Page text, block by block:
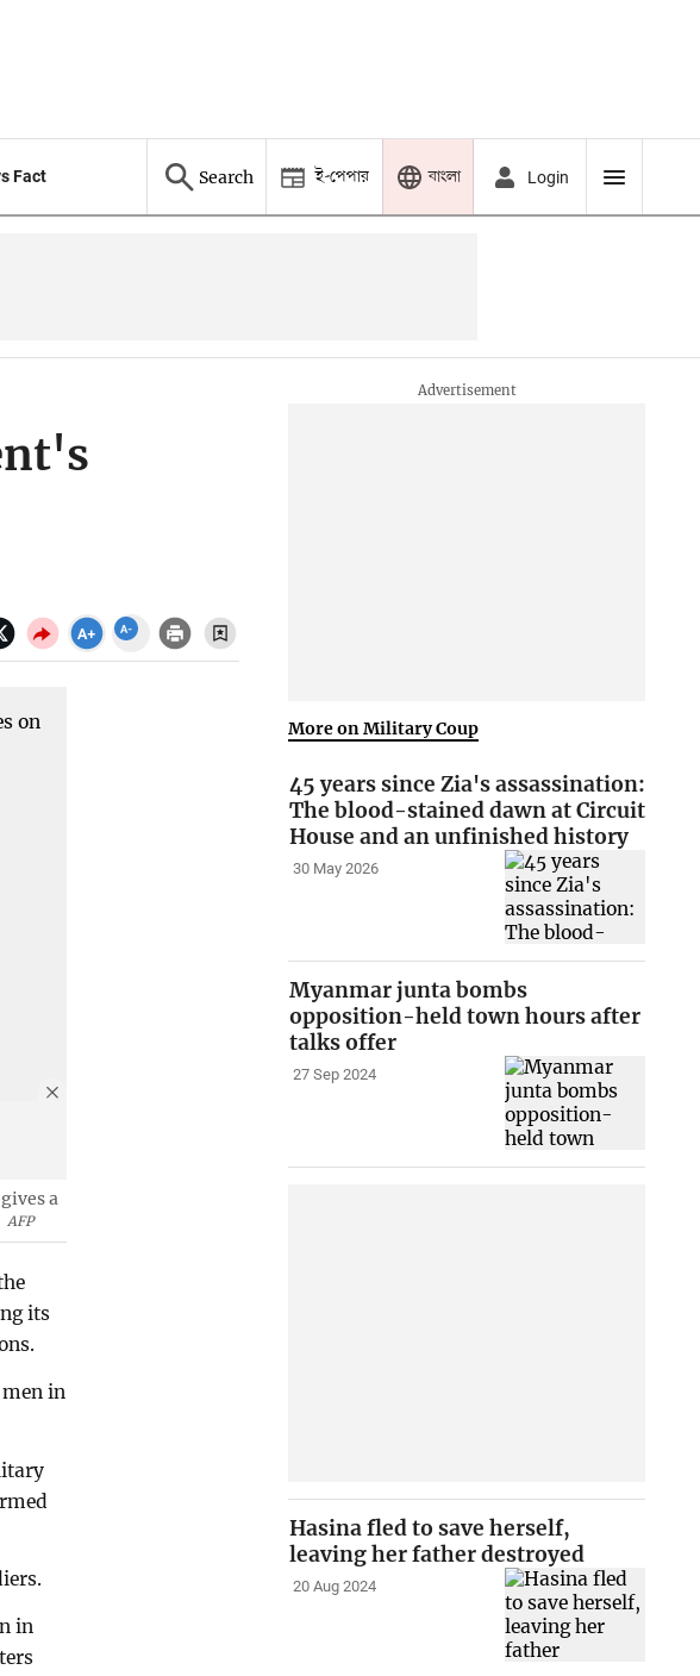
Fact Search ই-পেপার বাংলা Login
a
AFP
its
in
in
More on Military Coup
45 years since Zia's assassination:
The blood-stained dawn at Circuit
House and an unfinished history
30 May 2026
Myanmar junta bombs
opposition-held town hours after
talks offer
27 Sep 2024
Hasina fled to save herself,
leaving her father destroyed
20 Aug 2024